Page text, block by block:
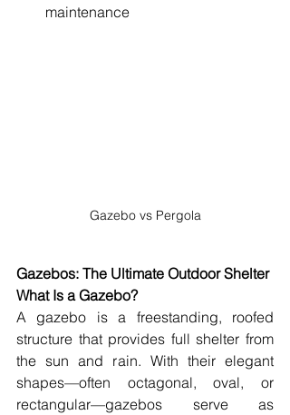
maintenance
Gazebo vs Pergola
Gazebos: The Ultimate Outdoor Shelter
What Is a Gazebo?
A gazebo is a freestanding, roofed
structure that provides full shelter from
the sun and rain. With their elegant
shapes—often octagonal, oval, or
rectangular—gazebos serve as